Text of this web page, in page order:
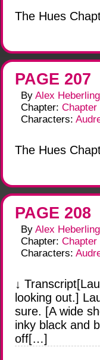
The Hues
PAGE 207
By Alex Heberling
Chapter:
Characters:
The Hues
PAGE 208
By Alex Heberling
Chapter:
Characters:
↓
looking out.]
sure. [A wide
inky black and
off[…]